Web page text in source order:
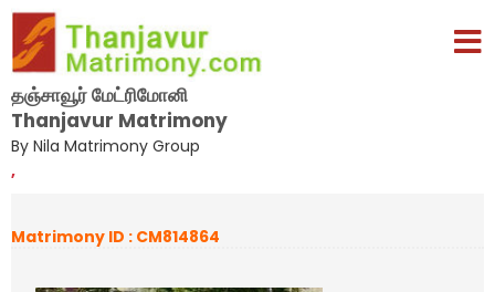
தஞ்சாவூர் மேட்ரிமோனி
Thanjavur Matrimony
By Nila Matrimony Group
,
Matrimony ID : CM814864